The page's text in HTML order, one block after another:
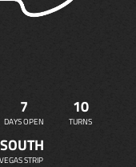
7
DAYS OPEN
10
TURNS
STRIP